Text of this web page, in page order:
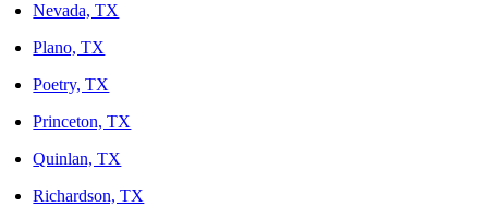
Nevada, TX
Plano, TX
Poetry, TX
Princeton, TX
Quinlan, TX
Richardson, TX